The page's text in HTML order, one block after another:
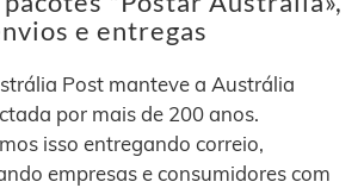
e entregas
Post manteve a Austrália
por mais de 200 anos.
isso entregando correio,
empresas e consumidores com